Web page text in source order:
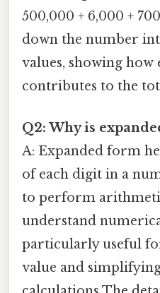
500,000 + 6,000 +
down the number
values, showing how
contributes to the
Q2: Why is
A: Expanded form
of each digit in a
to perform
understand
particularly useful
value and